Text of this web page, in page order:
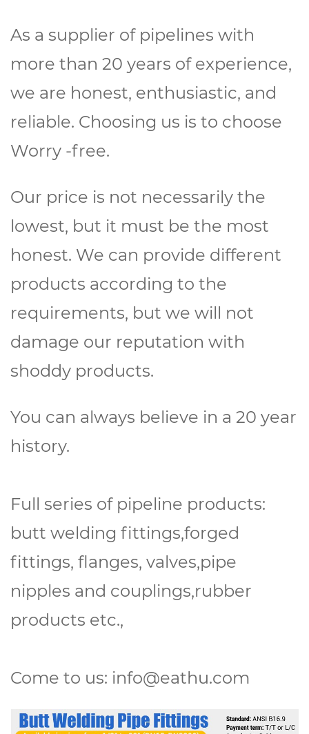
As a supplier of pipelines with
more than 20 years of experience,
we are honest, enthusiastic, and
reliable. Choosing us is to choose
Worry -free.
Our price is not necessarily the
lowest, but it must be the most
honest. We can provide different
products according to the
requirements, but we will not
damage our reputation with
shoddy products.
You can always believe in a 20 year
history.
Full series of pipeline products:
butt welding fittings,forged
fittings, flanges, valves,pipe
nipples and couplings,rubber
products etc.,
Come to us: info@eathu.com